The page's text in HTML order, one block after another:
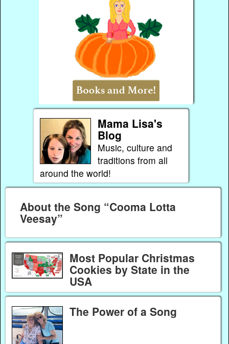
Mama Lisa's
Blog
Music, culture and
traditions from all
around the world!
About the Song “Cooma Lotta
Veesay”
Most Popular Christmas
Cookies by State in the
USA
The Power of a Song